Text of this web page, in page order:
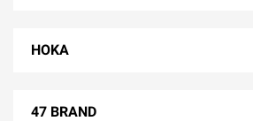
HOKA
47 BRAND